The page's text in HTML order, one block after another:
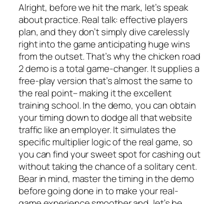
Alright, before we hit the mark, let’s speak
about practice. Real talk: effective players
plan, and they don’t simply dive carelessly
right into the game anticipating huge wins
from the outset. That’s why the chicken road
2 demo is a total game-changer. It supplies a
free-play version that’s almost the same to
the real point– making it the excellent
training school. In the demo, you can obtain
your timing down to dodge all that website
traffic like an employer. It simulates the
specific multiplier logic of the real game, so
you can find your sweet spot for cashing out
without taking the chance of a solitary cent.
Bear in mind, master the timing in the demo
before going done in to make your real-